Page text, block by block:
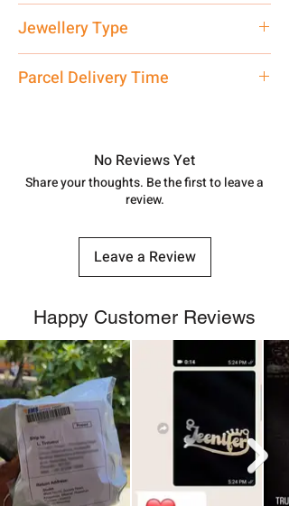
care executive at the manufacturing
address above or call us at
7878955968. Email us at
Jewellery Type
Parcel Delivery Time
track your order withTracking
number.
No Reviews Yet
Share your thoughts. Be the first to leave a
review.
Leave a Review
Happy Customer Reviews